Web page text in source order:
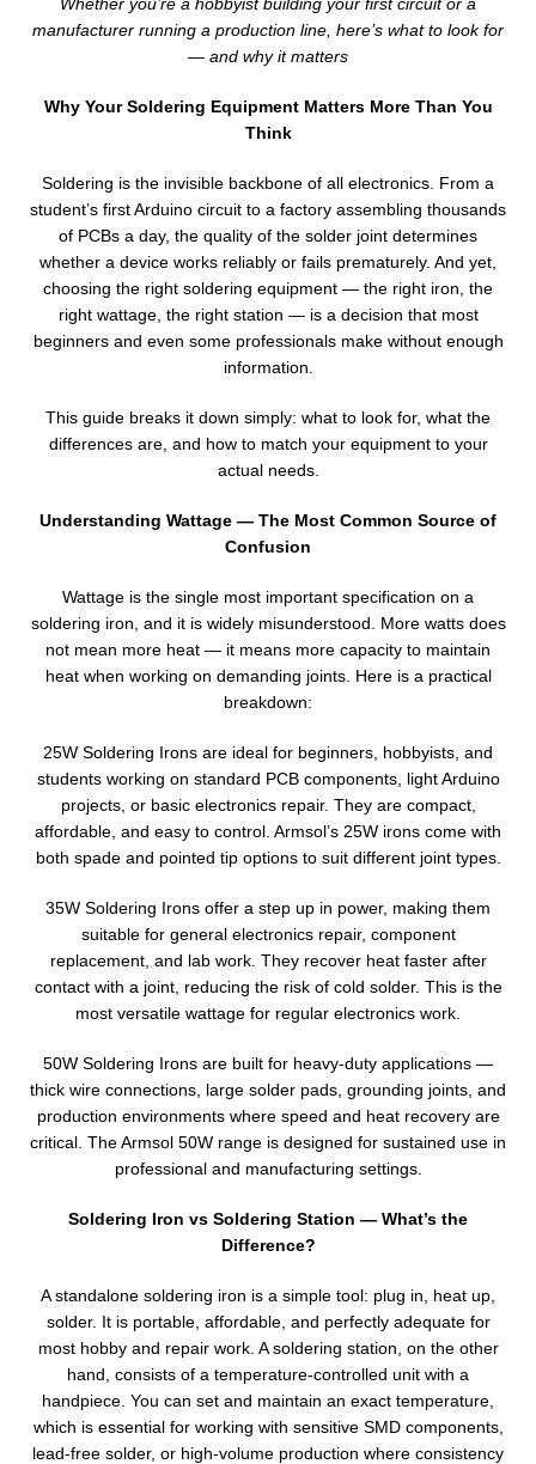
manufacturer running a production line, here’s what to look for
— and why it matters
Why Your Soldering Equipment Matters More Than You
Think
Soldering is the invisible backbone of all electronics. From a
student’s first Arduino circuit to a factory assembling thousands
of PCBs a day, the quality of the solder joint determines
whether a device works reliably or fails prematurely. And yet,
choosing the right soldering equipment — the right iron, the
right wattage, the right station — is a decision that most
beginners and even some professionals make without enough
information.
This guide breaks it down simply: what to look for, what the
differences are, and how to match your equipment to your
actual needs.
Understanding Wattage — The Most Common Source of
Confusion
Wattage is the single most important specification on a
soldering iron, and it is widely misunderstood. More watts does
not mean more heat — it means more capacity to maintain
heat when working on demanding joints. Here is a practical
breakdown:
25W Soldering Irons are ideal for beginners, hobbyists, and
students working on standard PCB components, light Arduino
projects, or basic electronics repair. They are compact,
affordable, and easy to control. Armsol’s 25W irons come with
both spade and pointed tip options to suit different joint types.
35W Soldering Irons offer a step up in power, making them
suitable for general electronics repair, component
replacement, and lab work. They recover heat faster after
contact with a joint, reducing the risk of cold solder. This is the
most versatile wattage for regular electronics work.
50W Soldering Irons are built for heavy-duty applications —
thick wire connections, large solder pads, grounding joints, and
production environments where speed and heat recovery are
critical. The Armsol 50W range is designed for sustained use in
professional and manufacturing settings.
Soldering Iron vs Soldering Station — What’s the
Difference?
A standalone soldering iron is a simple tool: plug in, heat up,
solder. It is portable, affordable, and perfectly adequate for
most hobby and repair work. A soldering station, on the other
hand, consists of a temperature-controlled unit with a
handpiece. You can set and maintain an exact temperature,
which is essential for working with sensitive SMD components,
lead-free solder, or high-volume production where consistency